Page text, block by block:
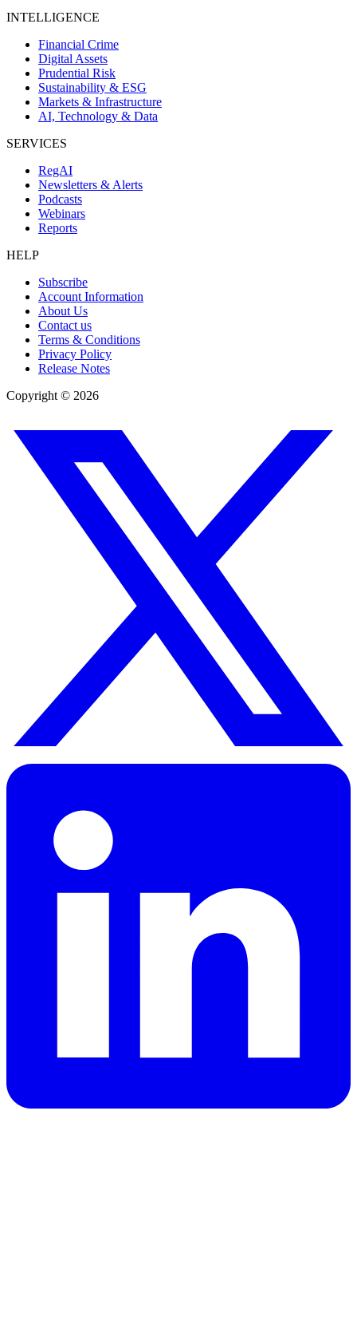
INTELLIGENCE
Financial Crime
Digital Assets
Prudential Risk
Sustainability & ESG
Markets & Infrastructure
AI, Technology & Data
SERVICES
RegAI
Newsletters & Alerts
Podcasts
Webinars
Reports
HELP
Subscribe
Account Information
About Us
Contact us
Terms & Conditions
Privacy Policy
Release Notes
Copyright © 2026